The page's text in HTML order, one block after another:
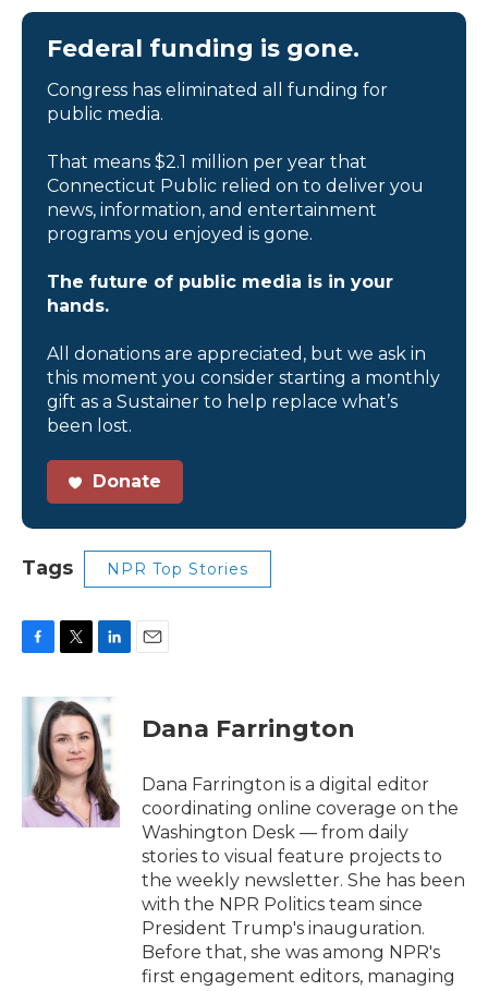
Federal funding is gone.
Congress has eliminated all funding for
public media.
That means $2.1 million per year that
Connecticut Public relied on to deliver you
news, information, and entertainment
programs you enjoyed is gone.
The future of public media is in your
hands.
All donations are appreciated, but we ask in
this moment you consider starting a monthly
gift as a Sustainer to help replace what’s
been lost.
Donate
Tags NPR Top Stories
c
k
i
t
t
e
r
n
k
e
d
I
n
Dana Farrington
Dana Farrington is a digital editor
coordinating online coverage on the
Washington Desk — from daily
stories to visual feature projects to
the weekly newsletter. She has been
with the NPR Politics team since
President Trump's inauguration.
Before that, she was among NPR's
first engagement editors, managing